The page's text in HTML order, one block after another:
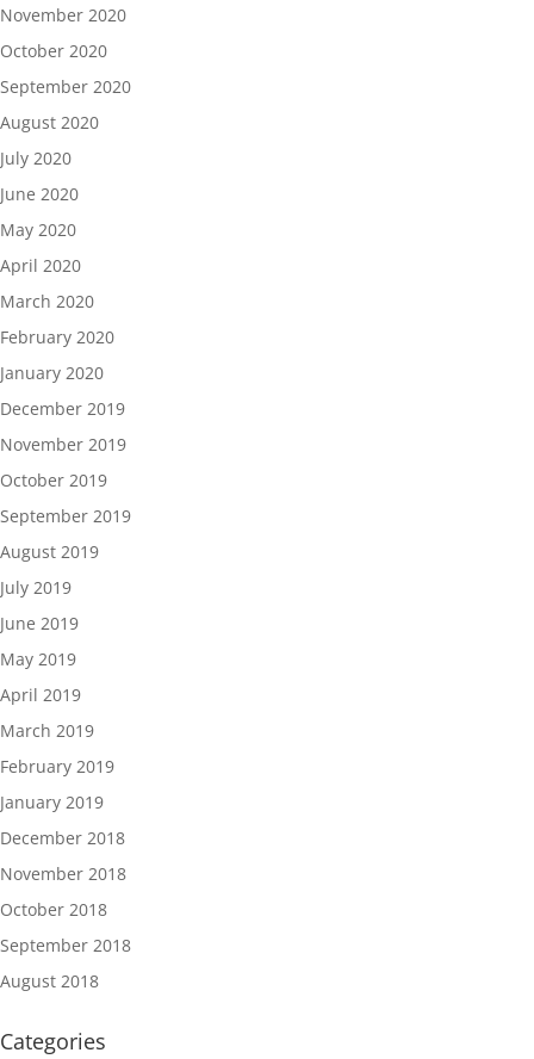
November 2020
October 2020
September 2020
August 2020
July 2020
June 2020
May 2020
April 2020
March 2020
February 2020
January 2020
December 2019
November 2019
October 2019
September 2019
August 2019
July 2019
June 2019
May 2019
April 2019
March 2019
February 2019
January 2019
December 2018
November 2018
October 2018
September 2018
August 2018
Categories